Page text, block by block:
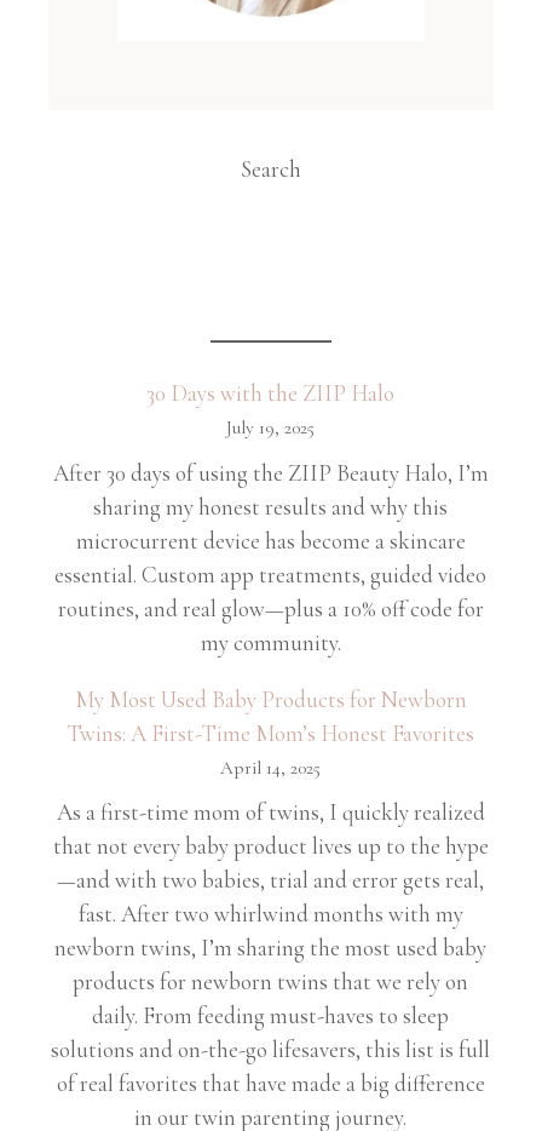
Search
30 Days with the ZIIP Halo
July 19, 2025
After 30 days of using the ZIIP Beauty Halo, I’m
sharing my honest results and why this
microcurrent device has become a skincare
essential. Custom app treatments, guided video
routines, and real glow—plus a 10% off code for
my community.
My Most Used Baby Products for Newborn
Twins: A First-Time Mom’s Honest Favorites
April 14, 2025
As a first-time mom of twins, I quickly realized
that not every baby product lives up to the hype
—and with two babies, trial and error gets real,
fast. After two whirlwind months with my
newborn twins, I’m sharing the most used baby
products for newborn twins that we rely on
daily. From feeding must-haves to sleep
solutions and on-the-go lifesavers, this list is full
of real favorites that have made a big difference
in our twin parenting journey.